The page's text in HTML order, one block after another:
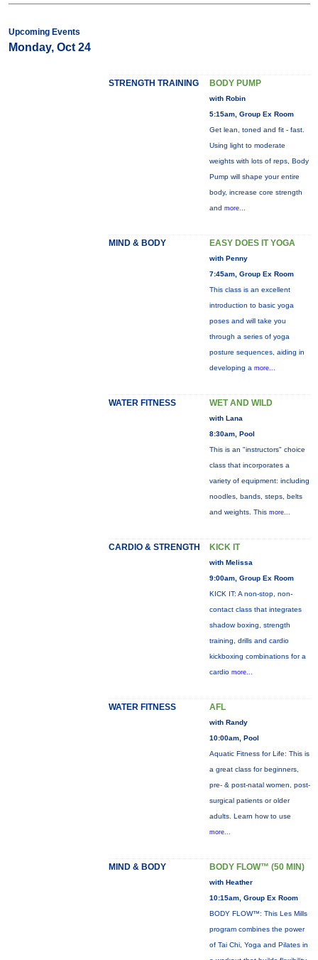
Upcoming Events
Monday, Oct 24
STRENGTH TRAINING BODY PUMP
with Robin
5:15am, Group Ex Room
Get lean, toned and fit - fast.
Using light to moderate
weights with lots of reps, Body
Pump will shape your entire
body, increase core strength
and more...
MIND & BODY EASY DOES IT YOGA
with Penny
7:45am, Group Ex Room
This class is an excellent
introduction to basic yoga
poses and will take you
through a series of yoga
posture sequences, aiding in
developing a more...
WATER FITNESS WET AND WILD
with Lana
8:30am, Pool
This is an "instructors" choice
class that incorporates a
variety of equipment: including
noodles, bands, steps, belts
and weights. This more...
CARDIO & STRENGTH KICK IT
with Melissa
9:00am, Group Ex Room
KICK IT: A non-stop, non-
contact class that integrates
shadow boxing, strength
training, drills and cardio
kickboxing combinations for a
cardio more...
WATER FITNESS AFL
with Randy
10:00am, Pool
Aquatic Fitness for Life: This is
a great class for beginners,
pre- & post-natal women, post-
surgical patients or older
adults. Learn how to use
more...
MIND & BODY BODY FLOW™ (50 MIN)
with Heather
10:15am, Group Ex Room
BODY FLOW™: This Les Mills
program combines the power
of Tai Chi, Yoga and Pilates in